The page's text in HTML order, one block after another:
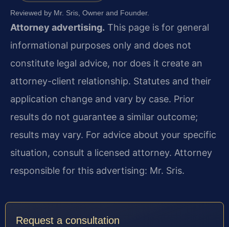
Reviewed by Mr. Sris, Owner and Founder.
Attorney advertising. This page is for general
informational purposes only and does not
constitute legal advice, nor does it create an
attorney-client relationship. Statutes and their
application change and vary by case. Prior
results do not guarantee a similar outcome;
results may vary. For advice about your specific
situation, consult a licensed attorney. Attorney
responsible for this advertising: Mr. Sris.
Request a consultation